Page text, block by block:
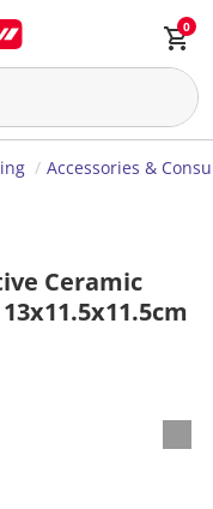
0
Accessories &
Ceramic